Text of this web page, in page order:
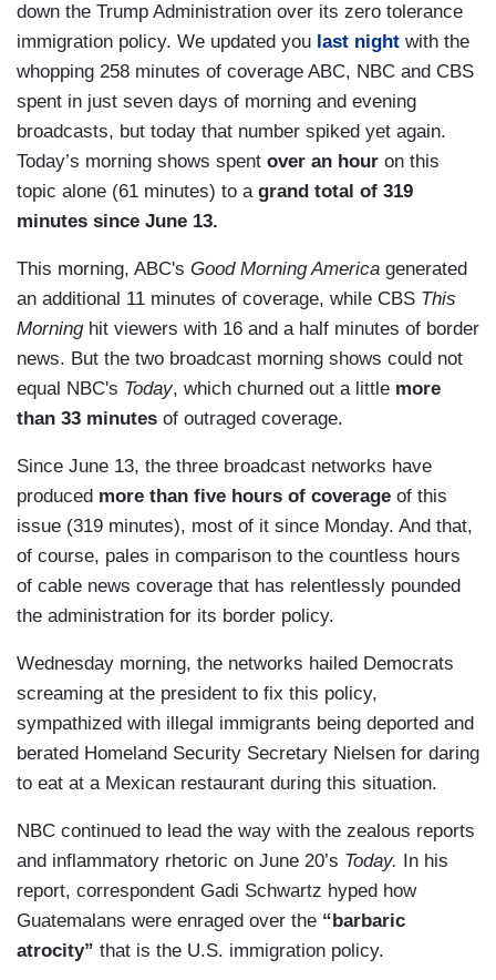
down the Trump Administration over its zero tolerance
immigration policy. We updated you last night with the
whopping 258 minutes of coverage ABC, NBC and CBS
spent in just seven days of morning and evening
broadcasts, but today that number spiked yet again.
Today’s morning shows spent over an hour on this
topic alone (61 minutes) to a grand total of 319
minutes since June 13.
This morning, ABC's Good Morning America generated
an additional 11 minutes of coverage, while CBS This
Morninghit viewers with 16 and a half minutes of border
news. But the two broadcast morning shows could not
equal NBC's Today, which churned out a little more
than 33 minutes of outraged coverage.
Since June 13, the three broadcast networks have
produced more than five hours of coverage of this
issue (319 minutes), most of it since Monday. And that,
of course, pales in comparison to the countless hours
of cable news coverage that has relentlessly pounded
the administration for its border policy.
Wednesday morning, the networks hailed Democrats
screaming at the president to fix this policy,
sympathized with illegal immigrants being deported and
berated Homeland Security Secretary Nielsen for daring
to eat at a Mexican restaurant during this situation.
NBC continued to lead the way with the zealous reports
and inflammatory rhetoric on June 20’s Today.
In his
report, correspondent Gadi Schwartz hyped how
Guatemalans were enraged over the “barbaric
atrocity” that is the U.S. immigration policy.